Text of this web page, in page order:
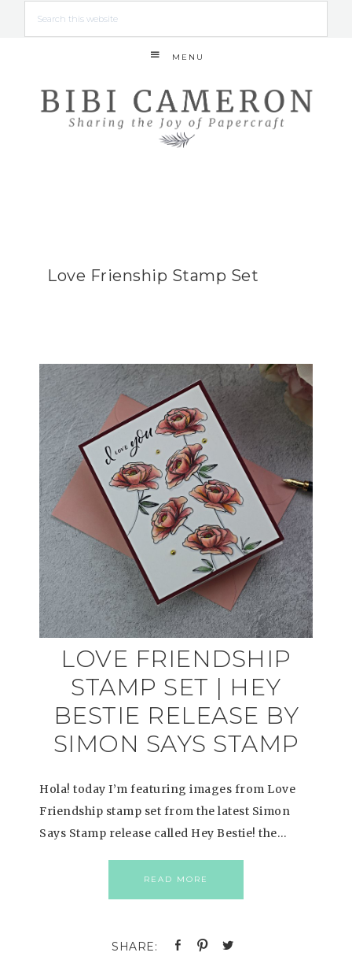
MENU
Love Frienship Stamp Set
LOVE FRIENDSHIP
STAMP SET | HEY
BESTIE RELEASE BY
SIMON SAYS STAMP
Hola! today I’m featuring images from Love
Friendship stamp set from the latest Simon
Says Stamp release called Hey Bestie! the…
READ MORE